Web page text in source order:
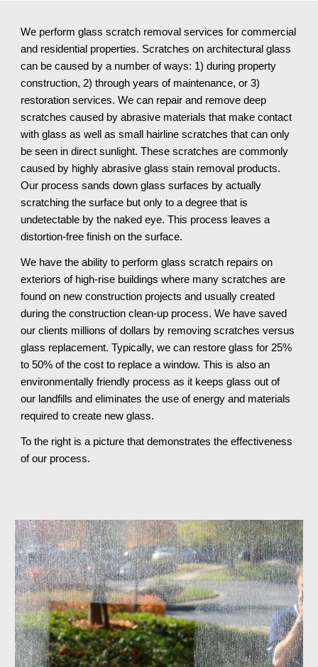
We perform glass scratch removal services for commercial
and residential properties. Scratches on architectural glass
can be caused by a number of ways: 1) during property
construction, 2) through years of maintenance, or 3)
restoration services. We can repair and remove deep
scratches caused by abrasive materials that make contact
with glass as well as small hairline scratches that can only
be seen in direct sunlight. These scratches are commonly
caused by highly abrasive glass stain removal products.
Our process sands down glass surfaces by actually
scratching the surface but only to a degree that is
undetectable by the naked eye. This process leaves a
distortion-free finish on the surface.
We have the ability to perform glass scratch repairs on
exteriors of high-rise buildings where many scratches are
found on new construction projects and usually created
during the construction clean-up process. We have saved
our clients millions of dollars by removing scratches versus
glass replacement. Typically, we can restore glass for 25%
to 50% of the cost to replace a window. This is also an
environmentally friendly process as it keeps glass out of
our landfills and eliminates the use of energy and materials
required to create new glass.
To the right is a picture that demonstrates the effectiveness
of our process.